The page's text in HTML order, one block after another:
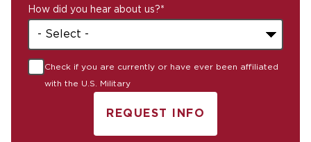
+1
How did you hear about us?*
Check if you are currently or have ever been affiliated
with the U.S. Military
REQUEST INFO
BY SUBMITTING FORM